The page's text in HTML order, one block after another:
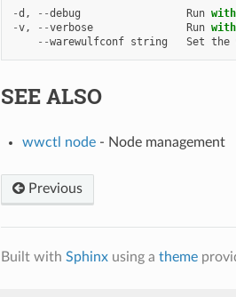
-d , --debug Run with
-v, --verbose Run with
--warewulfconf string Set the
SEE ALSO
wwctl node- Node management
Previous
Built with Sphinxusing a theme